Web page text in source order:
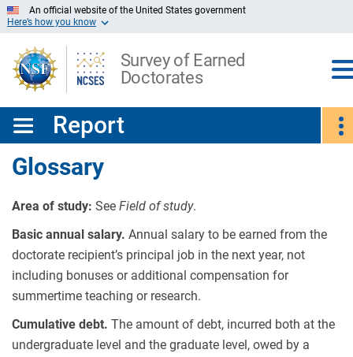
Skip
to
Content
An official website of the United States government
Here’s how you know
Survey of Earned
Doctorates
Report
Glossary
Area of study: See Field of study.
Basic annual salary. Annual salary to be earned from the
doctorate recipient’s principal job in the next year, not
including bonuses or additional compensation for
summertime teaching or research.
Cumulative debt. The amount of debt, incurred both at the
undergraduate level and the graduate level, owed by a